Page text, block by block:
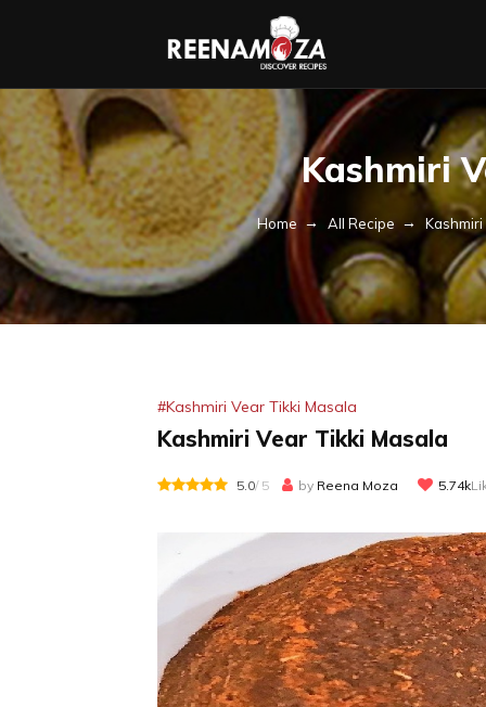
Kashmiri
Home All Recipe
#Kashmiri Vear Tikki Masala
Kashmiri Vear Tikki Masala
5.0/ 5 by Reena Moza 5.74k